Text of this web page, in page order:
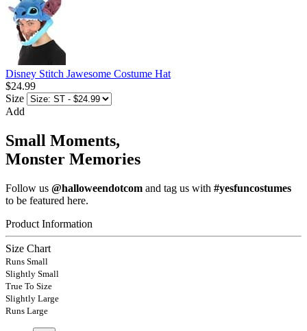
Disney Stitch Jawesome Costume Hat
$24.99
Size
Add
Small Moments,
Monster Memories
Follow us @halloweendotcom and tag us with #yesfuncostumes
to be featured here.
Product Information
Size Chart
Runs Small
Slightly Small
True To Size
Slightly Large
Runs Large